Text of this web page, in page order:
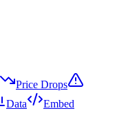
Price Drops
Data Embed